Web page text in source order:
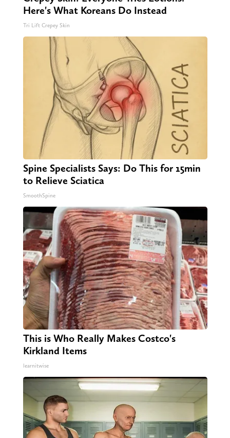
Here's What Koreans Do Instead
Tri Lift Crepey Skin
Spine Specialists Says: Do This for 15min
to Relieve Sciatica
SmoothSpine
This is Who Really Makes Costco's
Kirkland Items
learnitwise